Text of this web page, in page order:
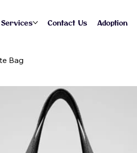
Services Contact Us Adoption
Bag